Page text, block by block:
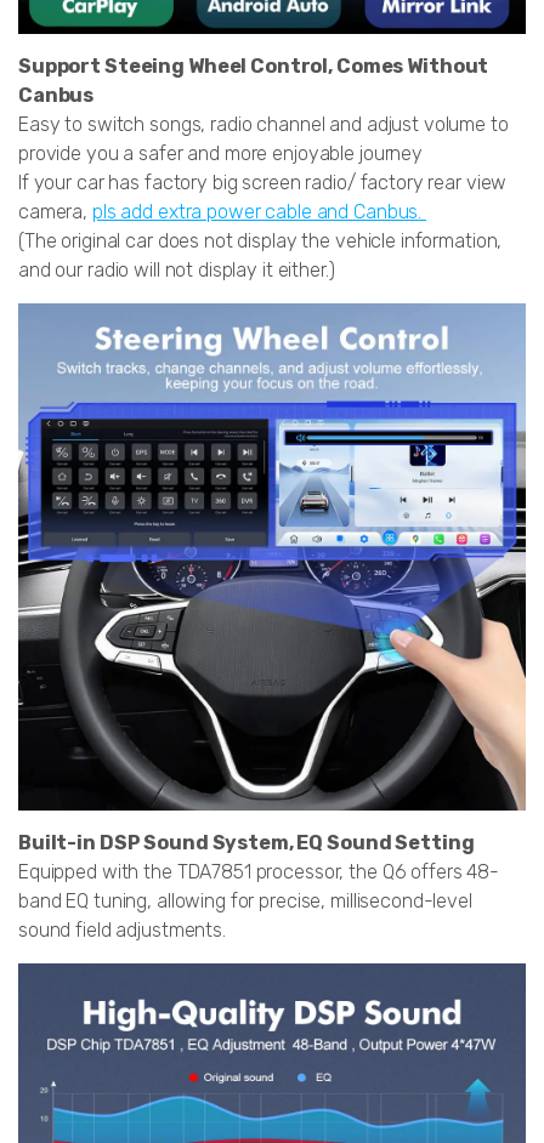
Support Steeing Wheel Control, Comes Without
Canbus
Easy to switch songs, radio channel and adjust volume to
provide you a safer and more enjoyable journey
If your car has factory big screen radio/ factory rear view
camera, pls add extra power cable and Canbus.
(The original car does not display the vehicle information,
and our radio will not display it either.)
Built-in DSP Sound System, EQ Sound Setting
Equipped with the TDA7851 processor, the Q6 offers 48-
band EQ tuning, allowing for precise, millisecond-level
sound field adjustments.